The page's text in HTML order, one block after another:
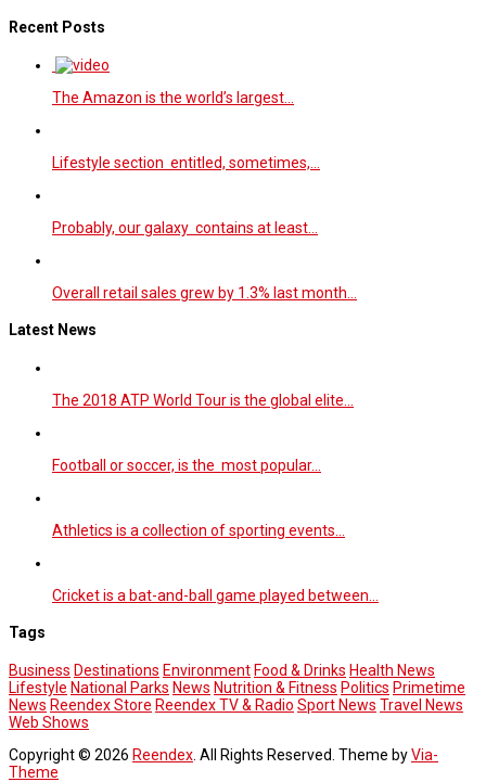
Recent Posts
The Amazon is the world’s largest…
Lifestyle section entitled, sometimes,…
Probably, our galaxy contains at least…
Overall retail sales grew by 1.3% last month…
Latest News
The 2018 ATP World Tour is the global elite…
Football or soccer, is the most popular…
Athletics is a collection of sporting events…
Cricket is a bat-and-ball game played between…
Tags
Business Destinations Environment Food & Drinks Health News
Lifestyle National Parks News Nutrition & Fitness Politics Primetime
News Reendex Store Reendex TV & Radio Sport News Travel News
Web Shows
Copyright © 2026 Reendex . All Rights Reserved. Theme byVia-
Theme